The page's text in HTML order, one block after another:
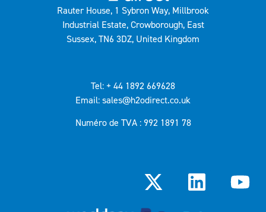
Rauter House, 1 Sybron Way, Millbrook
Industrial Estate, Crowborough, East
Sussex, TN6 3DZ, United Kingdom
Tel: + 44 1892 669628
Email: sales@h2odirect.co.uk
Numéro de TVA : 992 1891 78